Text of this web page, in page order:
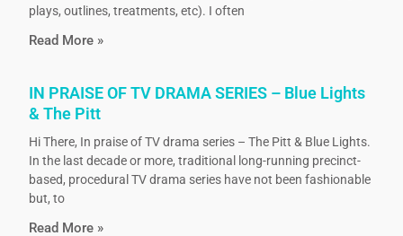
plays, outlines, treatments, etc). I often
Read More »
IN PRAISE OF TV DRAMA SERIES – Blue Lights
& The Pitt
Hi There, In praise of TV drama series – The Pitt & Blue Lights.
In the last decade or more, traditional long-running precinct-
based, procedural TV drama series have not been fashionable
but, to
Read More »